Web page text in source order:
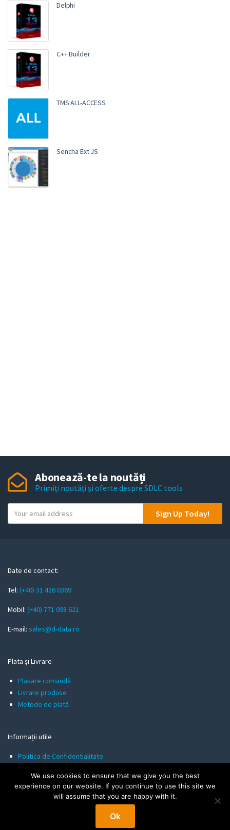
Delphi
C++ Builder
TMS ALL-ACCESS
Sencha Ext JS
Abonează-te la noutăți
Primiți noutăți și oferte despre SDLC tools
o
m
i
l
Sign Up Today!
Date de contact:
Tel: (+40) 31 426 0369
Mobil: (+40) 771 098 621
E-mail: sales@d-data.ro
Plata și Livrare
Plasare comandă
Livrare produse
Metode de plată
Informații utile
Politica de Confidentialitate
Politica de Cookies
We use cookies to ensure that we give you the best
experience on our website. If you continue to use this site we
will assume that you are happy with it.
Ok